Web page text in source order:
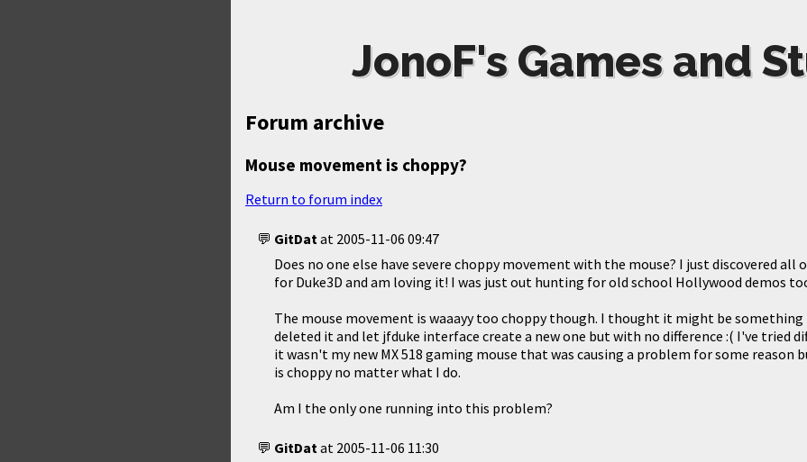
JonoF's Games and
Forum archive
Mouse movement is choppy?
Return to forum index
GitDat at 2005-11-06 09:47
Does no one else have severe choppy movement with the mouse? I just discovered
for Duke3D and am loving it! I was just out hunting for old school Hollywood demos
The mouse movement is waaayy too choppy though. I thought it might be something
deleted it and let jfduke interface create a new one but with no difference :( I've tried
it wasn't my new MX 518 gaming mouse that was causing a problem for some reason
is choppy no matter what I do.
Am I the only one running into this problem?
GitDat at 2005-11-06 11:30